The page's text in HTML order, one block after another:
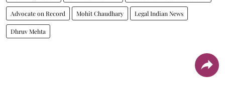
Advocate on Record Mohit Chaudhary Legal Indian News
Dhruv Mehta